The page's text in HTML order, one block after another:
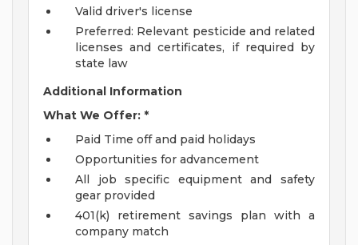
Valid driver's license
Preferred: Relevant pesticide and related
licenses and certificates, if required by
state law
Additional Information
What We Offer: *
Paid Time off and paid holidays
Opportunities for advancement
All job specific equipment and safety
gear provided
401(k) retirement savings plan with a
company match